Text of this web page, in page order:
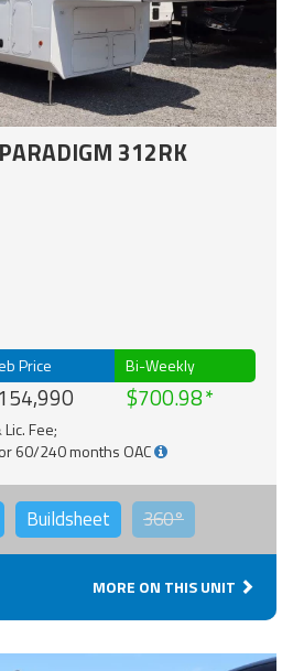
312RK
Price Bi-Weekly
$700.98
Fee;
60/240 months OAC
Buildsheet 360°
MORE ON THIS UNIT